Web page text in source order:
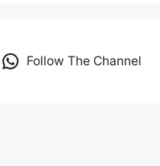
Follow The Channel